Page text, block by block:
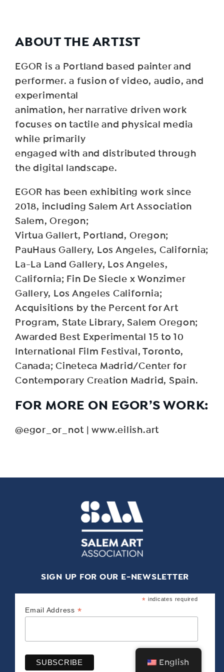
ABOUT THE ARTIST
EGOR is a Portland based painter and
performer. a fusion of video, audio, and
experimental
animation, her narrative driven work
focuses on tactile and physical media
while primarily
engaged with and distributed through
the digital landscape.
EGOR has been exhibiting work since
2018, including Salem Art Association
Salem, Oregon;
Virtua Gallert, Portland, Oregon;
PauHaus Gallery, Los Angeles, California;
La-La Land Gallery, Los Angeles,
California; Fin De Siecle x Wonzimer
Gallery, Los Angeles California;
Acquisitions by the Percent for Art
Program, State Library, Salem Oregon;
Awarded Best Experimental 15 to 10
International Film Festival, Toronto,
Canada; Cineteca Madrid/Center for
Contemporary Creation Madrid, Spain.
FOR MORE ON EGOR’S WORK:
@egor_or_not | www.eilish.art
SIGN UP FOR OUR E-NEWSLETTER
* indicates required
Email Address *
English